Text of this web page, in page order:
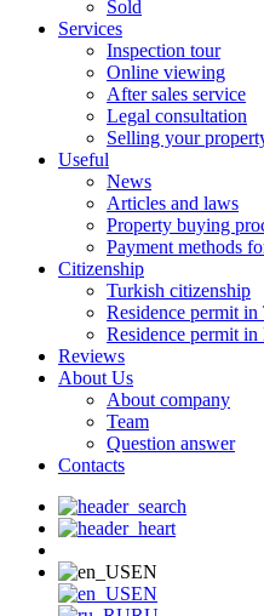
Sold
Services
Inspection tour
Online viewing
After sales service
Legal consultation
Selling your
Useful
News
Articles and laws
Property buying
Payment methods
Citizenship
Turkish citizenship
Residence permit in
Residence permit
Reviews
About Us
About company
Team
Question answer
Contacts
EN
EN